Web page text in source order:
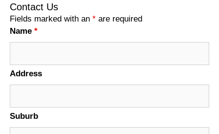
Contact Us
Fields marked with an * are required
Name *
Address
Suburb